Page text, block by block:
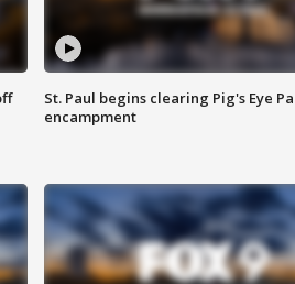
St. Paul begins clearing Pig's Eye
encampment